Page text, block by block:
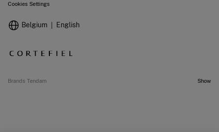
Cookies Settings
Belgium English
Brands Tendam Show